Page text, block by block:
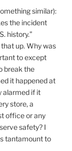
similar):
the incident
history.”
up. Why was
to except
break the
it happened at
alarmed if it
store, a
office or any
safety? I
tantamount to